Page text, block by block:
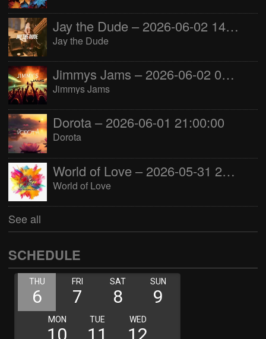
Jay the Dude – 2026-06-02 14:00:00
Jay the Dude
Jimmys Jams – 2026-06-02 05:00:00
Jimmys Jams
Dorota – 2026-06-01 21:00:00
Dorota
World of Love – 2026-05-31 22:00:00
World of Love
See all
SCHEDULE